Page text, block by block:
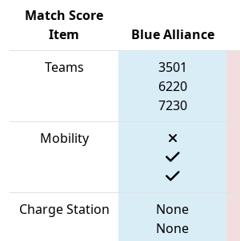
Match Score
Item
Blue Alliance
Teams
3501
6220
7230
Mobility
Charge Station
None
None